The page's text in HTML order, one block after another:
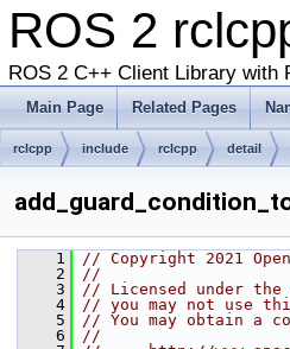
ROS 2
ROS 2 C++ Client Library with
Main Page Related Pages
rclcpp include rclcpp detail
    1
// Copyright 2021
    2
//
    3
// Licensed under the
    4
// you may not use
    5
// You may obtain a
    6
//